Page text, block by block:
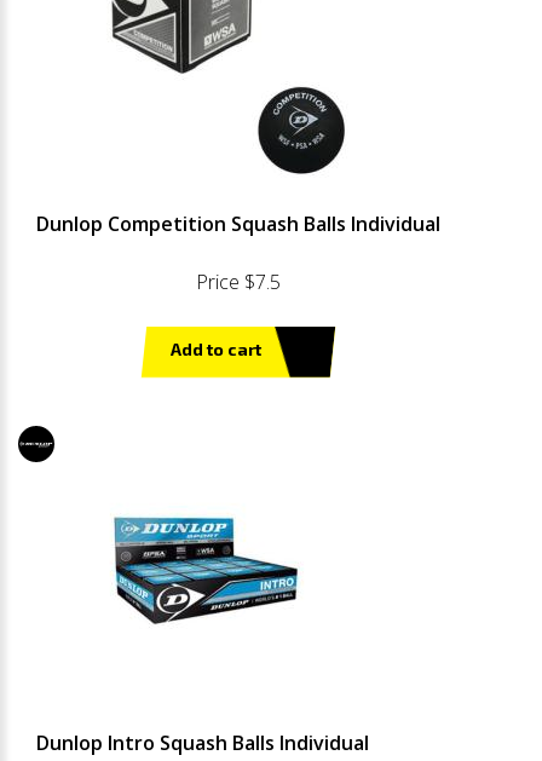
Dunlop Competition Squash Balls Individual
Price $7.5
Add to cart
Dunlop Intro Squash Balls Individual